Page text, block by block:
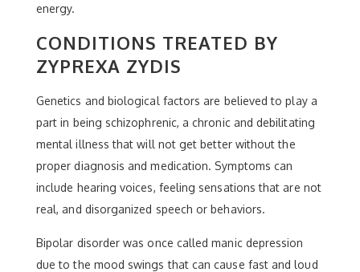
energy.
CONDITIONS TREATED BY
ZYPREXA ZYDIS
Genetics and biological factors are believed to play a
part in being schizophrenic, a chronic and debilitating
mental illness that will not get better without the
proper diagnosis and medication. Symptoms can
include hearing voices, feeling sensations that are not
real, and disorganized speech or behaviors.
Bipolar disorder was once called manic depression
due to the mood swings that can cause fast and loud